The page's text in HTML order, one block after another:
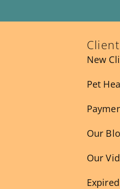
New
Pet
Our
Our